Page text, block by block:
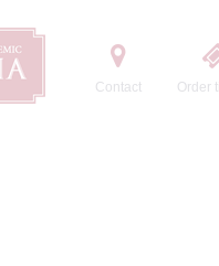
Contact Order